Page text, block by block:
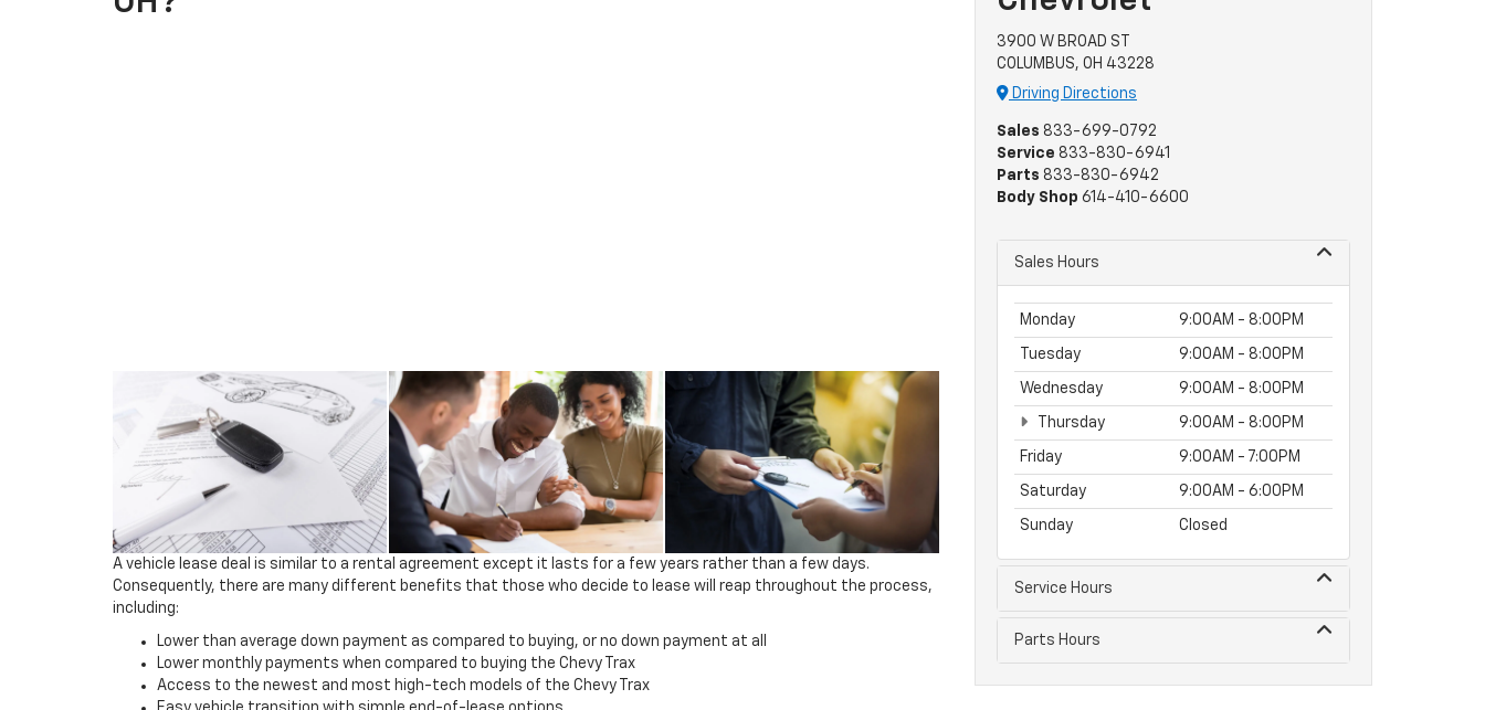
A vehicle lease deal is similar to a rental agreement except it lasts for a few years rather than a few days.
Consequently, there are many different benefits that those who decide to lease will reap throughout the process,
including:
Lower than average down payment as compared to buying, or no down payment at all
Lower monthly payments when compared to buying the Chevy Trax
Access to the newest and most high-tech models of the Chevy Trax
3900 W BROAD ST
COLUMBUS, OH 43228
Driving Directions
Sales 833-699-0792
Service 833-830-6941
Parts 833-830-6942
Body Shop 614-410-6600
Sales Hours
Monday 9:00AM - 8:00PM
Tuesday 9:00AM - 8:00PM
Wednesday 9:00AM - 8:00PM
Thursday 9:00AM - 8:00PM
Friday 9:00AM - 7:00PM
Saturday 9:00AM - 6:00PM
Sunday Closed
Service Hours
Parts Hours